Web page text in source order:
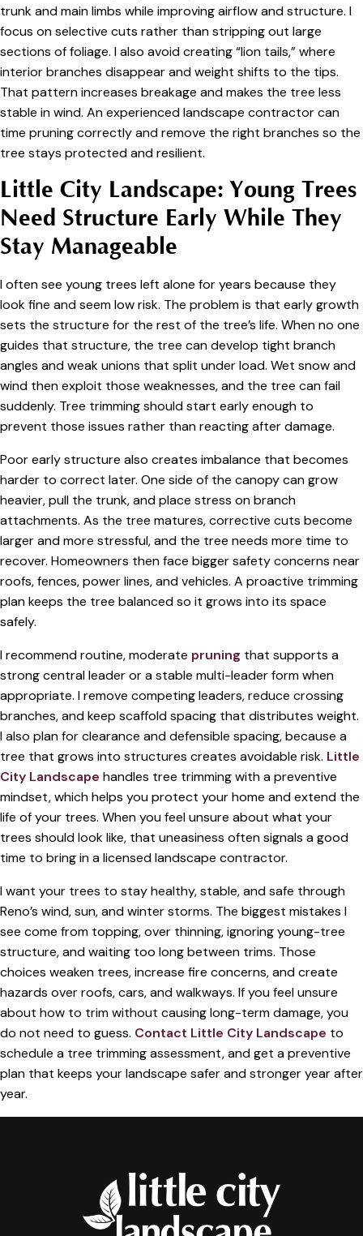
trunk and main limbs while improving airflow and structure. I
focus on selective cuts rather than stripping out large
sections of foliage. I also avoid creating “lion tails,” where
interior branches disappear and weight shifts to the tips.
That pattern increases breakage and makes the tree less
stable in wind. An experienced landscape contractor can
time pruning correctly and remove the right branches so the
tree stays protected and resilient.
Little City Landscape: Young Trees
Need Structure Early While They
Stay Manageable
I often see young trees left alone for years because they
look fine and seem low risk. The problem is that early growth
sets the structure for the rest of the tree’s life. When no one
guides that structure, the tree can develop tight branch
angles and weak unions that split under load. Wet snow and
wind then exploit those weaknesses, and the tree can fail
suddenly. Tree trimming should start early enough to
prevent those issues rather than reacting after damage.
Poor early structure also creates imbalance that becomes
harder to correct later. One side of the canopy can grow
heavier, pull the trunk, and place stress on branch
attachments. As the tree matures, corrective cuts become
larger and more stressful, and the tree needs more time to
recover. Homeowners then face bigger safety concerns near
roofs, fences, power lines, and vehicles. A proactive trimming
plan keeps the tree balanced so it grows into its space
safely.
I recommend routine, moderate pruning that supports a
strong central leader or a stable multi-leader form when
appropriate. I remove competing leaders, reduce crossing
branches, and keep scaffold spacing that distributes weight.
I also plan for clearance and defensible spacing, because a
tree that grows into structures creates avoidable risk. Little
City Landscape handles tree trimming with a preventive
mindset, which helps you protect your home and extend the
life of your trees. When you feel unsure about what your
trees should look like, that uneasiness often signals a good
time to bring in a licensed landscape contractor.
I want your trees to stay healthy, stable, and safe through
Reno’s wind, sun, and winter storms. The biggest mistakes I
see come from topping, over thinning, ignoring young-tree
structure, and waiting too long between trims. Those
choices weaken trees, increase fire concerns, and create
hazards over roofs, cars, and walkways. If you feel unsure
about how to trim without causing long-term damage, you
do not need to guess. Contact Little City Landscape to
schedule a tree trimming assessment, and get a preventive
plan that keeps your landscape safer and stronger year after
year.